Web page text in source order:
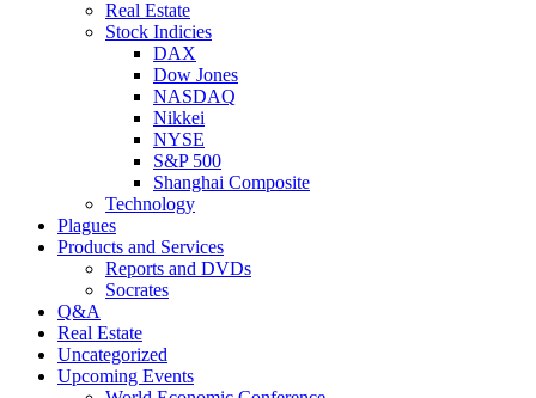
Real Estate
Stock Indicies
DAX
Dow Jones
NASDAQ
Nikkei
NYSE
S&P 500
Shanghai Composite
Technology
Plagues
Products and Services
Reports and DVDs
Socrates
Q&A
Real Estate
Uncategorized
Upcoming Events